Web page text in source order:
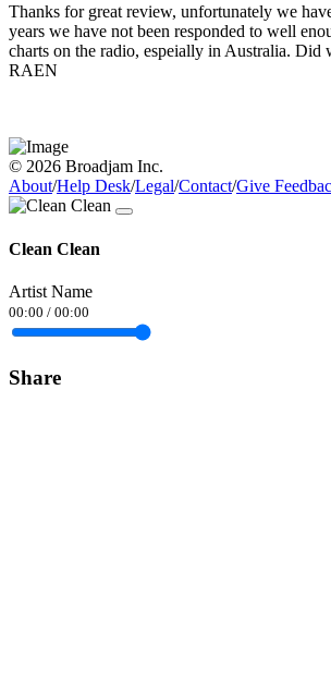
Thanks for great review, unfortunately we
years we have not been responded to well
charts on the radio, espeially in Australia.
RAEN
© 2026 Broadjam Inc.
About/Help Desk/Legal/Contact/Give
Clean Clean
Artist Name
00:00 / 00:00
Share